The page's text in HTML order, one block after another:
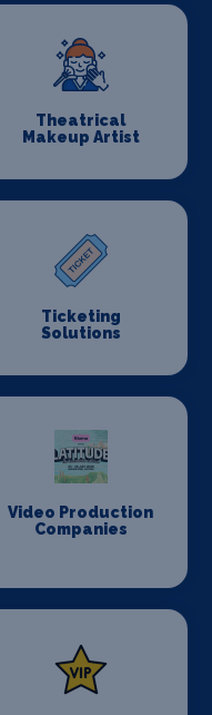
Theatrical
Makeup Artist
Ticketing
Solutions
Video Production
Companies